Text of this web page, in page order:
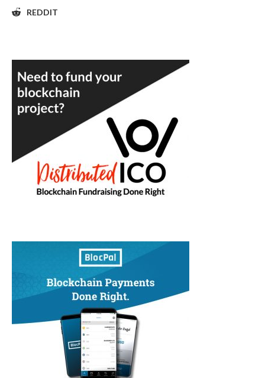
REDDIT